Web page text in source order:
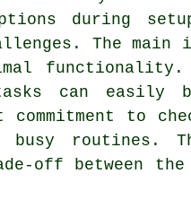
during
The main
can easily
to
routines.
off between the